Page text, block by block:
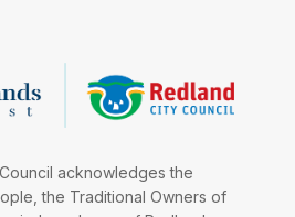
acknowledges the
the Traditional Owners of